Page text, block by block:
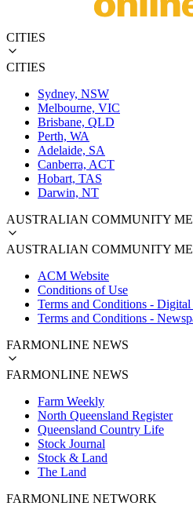
CITIES
CITIES
Sydney, NSW
Melbourne, VIC
Brisbane, QLD
Perth, WA
Adelaide, SA
Canberra, ACT
Hobart, TAS
Darwin, NT
AUSTRALIAN COMMUNITY
AUSTRALIAN COMMUNITY
ACM Website
Conditions of Use
Terms and Conditions -
Terms and Conditions -
FARMONLINE NEWS
FARMONLINE NEWS
Farm Weekly
North Queensland Register
Queensland Country Life
Stock Journal
Stock & Land
The Land
FARMONLINE NETWORK